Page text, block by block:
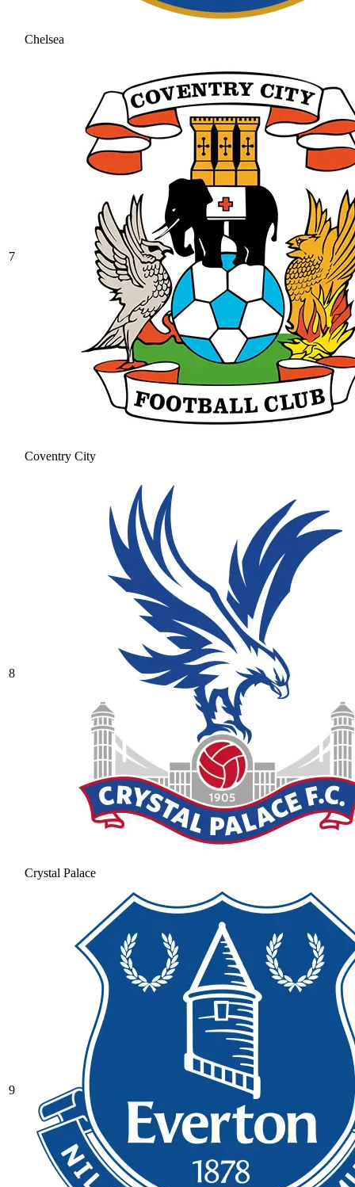
Chelsea
7
Coventry City
8
Crystal Palace
9